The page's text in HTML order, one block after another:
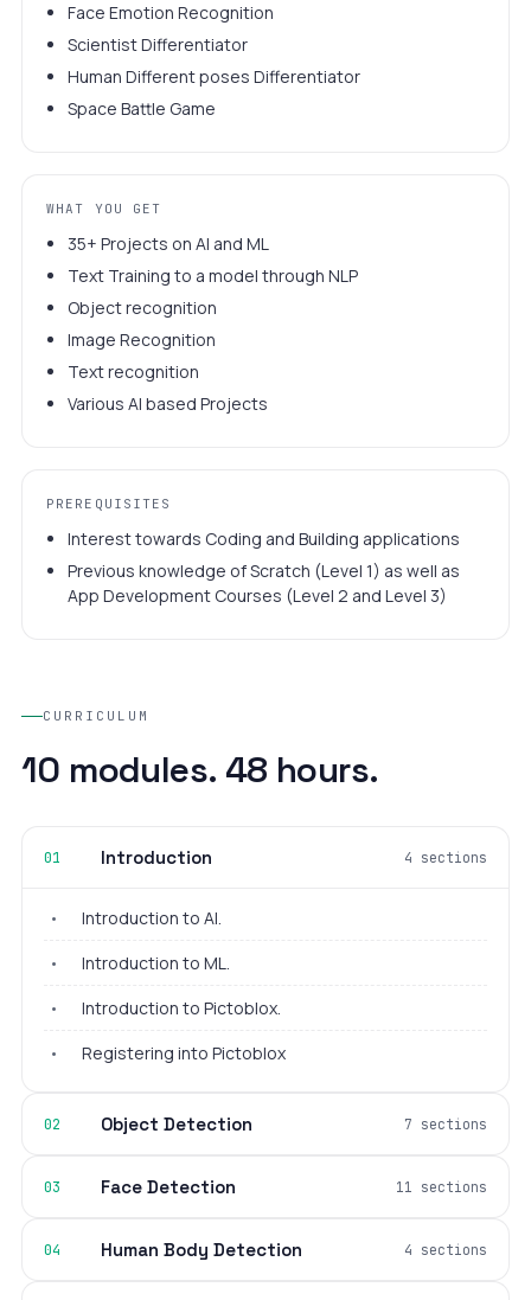
Face Emotion Recognition
Scientist Differentiator
Human Different poses Differentiator
Space Battle Game
WHAT YOU GET
35+ Projects on AI and ML
Text Training to a model through NLP
Object recognition
Image Recognition
Text recognition
Various AI based Projects
PREREQUISITES
Interest towards Coding and Building applications
Previous knowledge of Scratch (Level 1) as well as
App Development Courses (Level 2 and Level 3)
CURRICULUM
10 modules. 48 hours.
01 Introduction 4 sections
•
Introduction to AI.
•
Introduction to ML.
•
Introduction to Pictoblox.
•
Registering into Pictoblox
02 Object Detection 7 sections
03 Face Detection 11 sections
04 Human Body Detection 4 sections